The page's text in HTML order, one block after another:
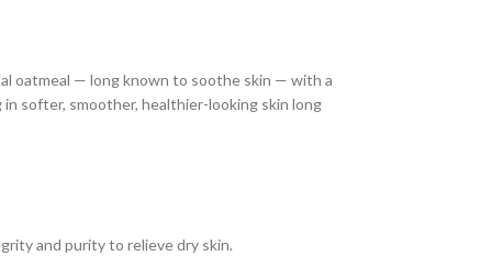
oatmeal — long known to soothe skin — with a
softer, smoother, healthier-looking skin long
and purity to relieve dry skin.